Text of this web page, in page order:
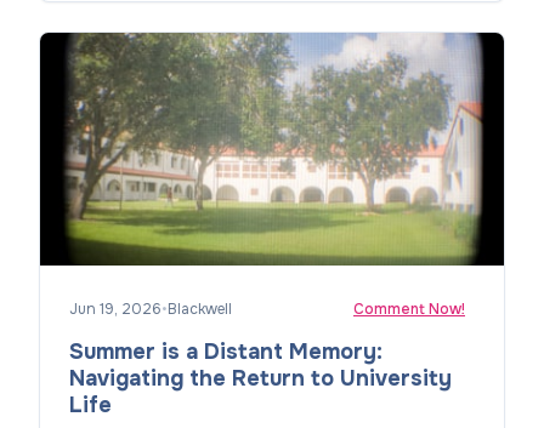
Jun 19, 2026•Blackwell Comment Now!
Summer is a Distant Memory:
Navigating the Return to University
Life